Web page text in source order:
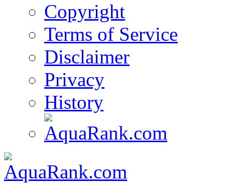
Copyright
Terms of Service
Disclaimer
Privacy
History